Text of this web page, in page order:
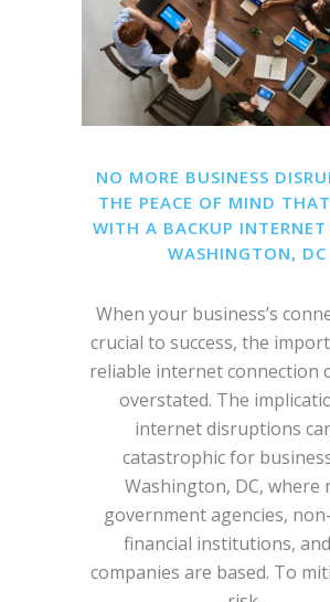
NO MORE BUSINESS
THE PEACE OF MIND
WITH A BACKUP
WASHINGTON, DC
When your business’s
crucial to success, the
reliable internet connection
overstated. The
internet disruptions
catastrophic for
Washington, DC, where
government agencies,
financial institutions,
companies are based. To